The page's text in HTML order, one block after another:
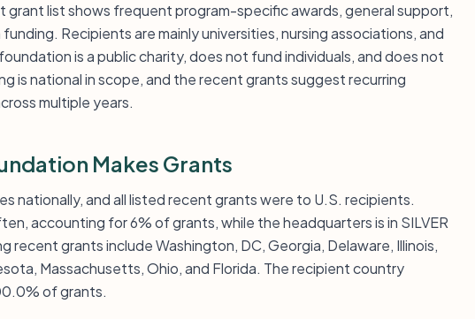
grant list shows frequent program-specific awards, general support,
Recipients are mainly universities, nursing associations, and
is a public charity, does not fund individuals, and does not
is national in scope, and the recent grants suggest recurring
multiple years.
Makes Grants
nationally, and all listed recent grants were to U.S. recipients.
accounting for 6% of grants, while the headquarters is in SILVER
recent grants include Washington, DC, Georgia, Delaware, Illinois,
Massachusetts, Ohio, and Florida. The recipient country
of grants.